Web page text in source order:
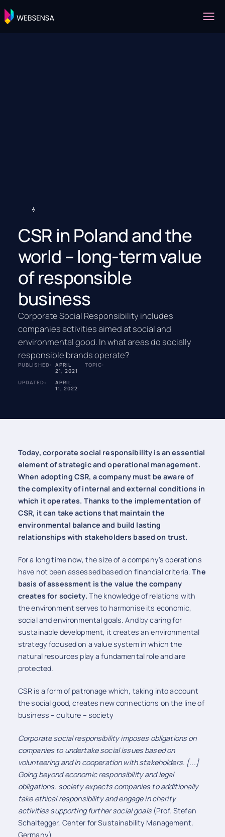
CSR in Poland and the
world – long-term value
of responsible
business
Corporate Social Responsibility includes
companies activities aimed at social and
environmental good. In what areas do socially
responsible brands operate?
PUBLISHED: APRIL
21, 2021
UPDATED:
APRIL
11, 2022
TOPIC:
Today, corporate social responsibility is an essential
element of strategic and operational management.
When adopting CSR, a company must be aware of
the complexity of internal and external conditions in
which it operates. Thanks to the implementation of
CSR, it can take actions that maintain the
environmental balance and build lasting
relationships with stakeholders based on trust.
For a long time now, the size of a company's operations
have not been assessed based on financial criteria. The
basis of assessment is the value the company
creates for society. The knowledge of relations with
the environment serves to harmonise its economic,
social and environmental goals. And by caring for
sustainable development, it creates an environmental
strategy focused on a value system in which the
natural resources play a fundamental role and are
protected.
CSR is a form of patronage which, taking into account
the social good, creates new connections on the line of
business – culture – society
Corporate social responsibility imposes obligations on
companies to undertake social issues based on
volunteering and in cooperation with stakeholders. [...]
Going beyond economic responsibility and legal
obligations, society expects companies to additionally
take ethical responsibility and engage in charity
activities supporting further social goals(Prof. Stefan
Schaltegger, Center for Sustainability Management,
Germany)